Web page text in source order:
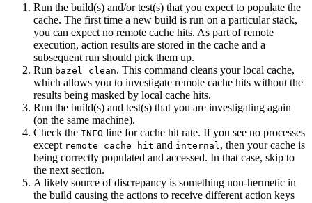
Run the build(s) and/or test(s) that you expect to populate the
cache. The first time a new build is run on a particular stack,
you can expect no remote cache hits. As part of remote
execution, action results are stored in the cache and a
subsequent run should pick them up.
Run bazel clean. This command cleans your local cache,
which allows you to investigate remote cache hits without the
results being masked by local cache hits.
Run the build(s) and test(s) that you are investigating again
(on the same machine).
Check the INFO line for cache hit rate. If you see no processes
except remote cache hit and internal , then your cache is
being correctly populated and accessed. In that case, skip to
the next section.
A likely source of discrepancy is something non-hermetic in
the build causing the actions to receive different action keys